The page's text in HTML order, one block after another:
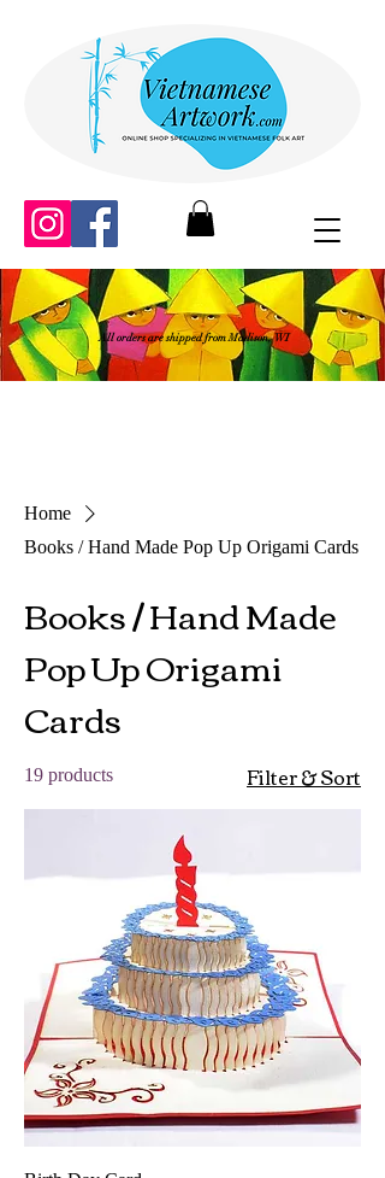
All orders are shipped from Madison, WI
Home
Books / Hand Made Pop Up Origami Cards
Books / Hand Made
Pop Up Origami
Cards
19 products Filter & Sort